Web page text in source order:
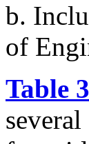
b.
of
Table 3